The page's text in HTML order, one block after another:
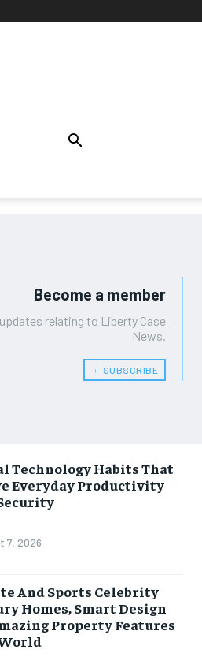
Become a member
relating to Liberty Case
News.
﹢ SUBSCRIBE
Technology Habits That
Everyday Productivity
7, 2026
And Sports Celebrity
Homes, Smart Design
Property Features